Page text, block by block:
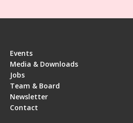
Events
Media & Downloads
Jobs
Team & Board
Newsletter
Contact